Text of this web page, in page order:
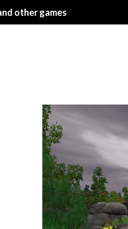
other games